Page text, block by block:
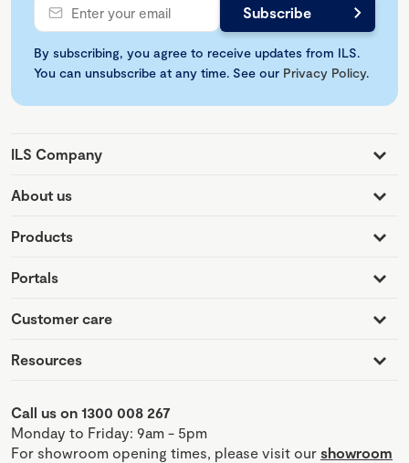
By subscribing, you agree to receive updates from ILS.
You can unsubscribe at any time. See our Privacy Policy.
ILS Company
About us
Products
Portals
Customer care
Resources
Call us on 1300 008 267
Monday to Friday: 9am - 5pm
For showroom opening times, please visit our showroom